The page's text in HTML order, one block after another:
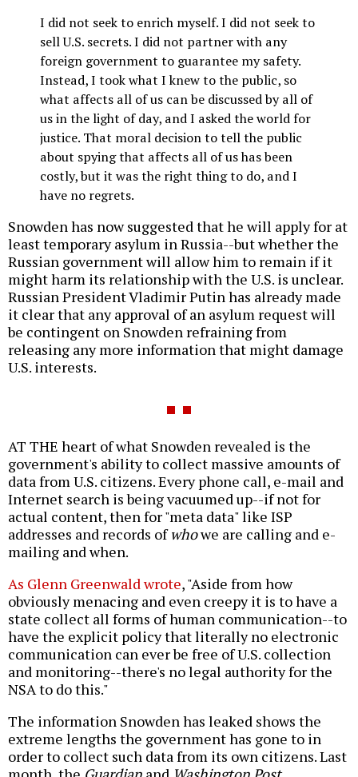
I did not seek to enrich myself. I did not seek to
sell U.S. secrets. I did not partner with any
foreign government to guarantee my safety.
Instead, I took what I knew to the public, so
what affects all of us can be discussed by all of
us in the light of day, and I asked the world for
justice. That moral decision to tell the public
about spying that affects all of us has been
costly, but it was the right thing to do, and I
have no regrets.
Snowden has now suggested that he will apply for at
least temporary asylum in Russia--but whether the
Russian government will allow him to remain if it
might harm its relationship with the U.S. is unclear.
Russian President Vladimir Putin has already made
it clear that any approval of an asylum request will
be contingent on Snowden refraining from
releasing any more information that might damage
U.S. interests.
AT THE heart of what Snowden revealed is the
government's ability to collect massive amounts of
data from U.S. citizens. Every phone call, e-mail and
Internet search is being vacuumed up--if not for
actual content, then for "meta data" like ISP
addresses and records ofwhowe are calling and e-
mailing and when.
As Glenn Greenwald wrote, "Aside from how
obviously menacing and even creepy it is to have a
state collect all forms of human communication--to
have the explicit policy that literally no electronic
communication can ever be free of U.S. collection
and monitoring--there's no legal authority for the
NSA to do this."
The information Snowden has leaked shows the
extreme lengths the government has gone to in
order to collect such data from its own citizens. Last